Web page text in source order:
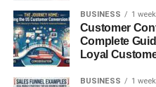
Tools for Easy
BUSINESS 1
Customer
Complete
Loyal
BUSINESS 1